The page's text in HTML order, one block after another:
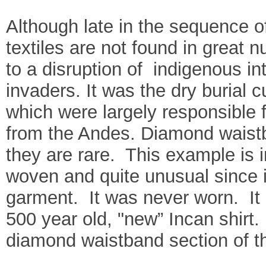
Although late in the sequence
textiles are not found in great
to a disruption of indigenous
invaders. It was the dry burial
which were largely
from the Andes. Diamond
they are rare. This example is
woven and quite unusual
garment. It was never worn. It
500 year old, "new” Incan
diamond waistband section of